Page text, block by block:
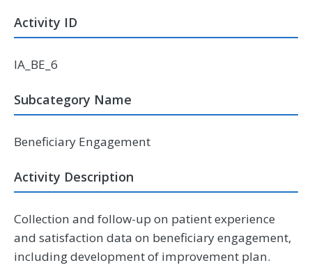
Activity ID
IA_BE_6
Subcategory Name
Beneficiary Engagement
Activity Description
Collection and follow-up on patient experience
and satisfaction data on beneficiary engagement,
including development of improvement plan.